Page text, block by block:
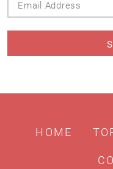
HOME